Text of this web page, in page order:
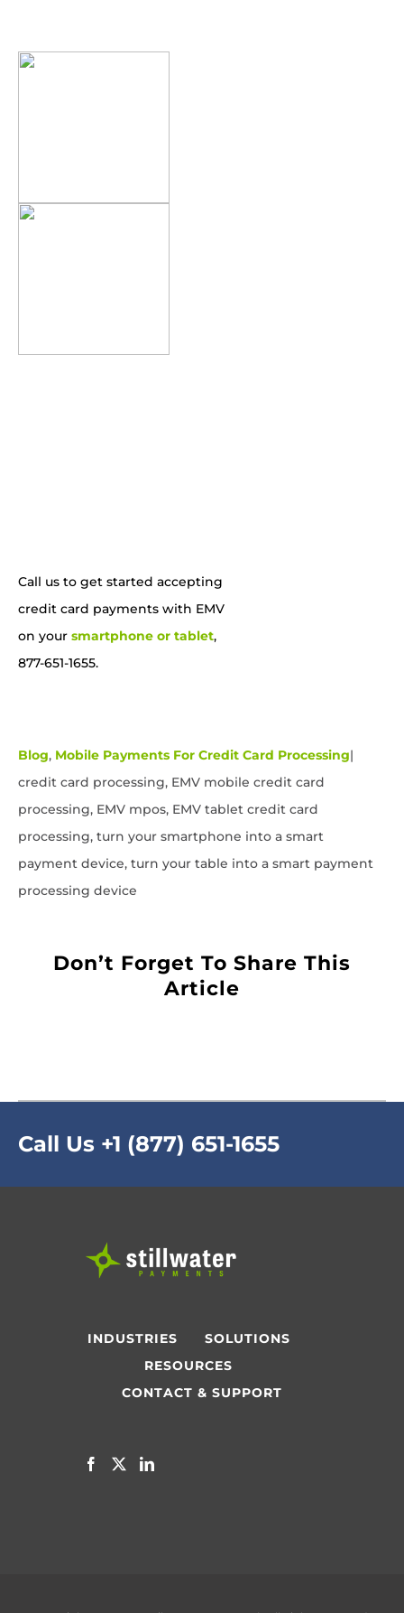
Call us to get started accepting
credit card payments with EMV
on your smartphone or tablet,
877-651-1655.
Blog, Mobile Payments For Credit Card Processing|
credit card processing, EMV mobile credit card
processing, EMV mpos, EMV tablet credit card
processing, turn your smartphone into a smart
payment device, turn your table into a smart payment
processing device
Don’t Forget To Share This
Article
Call Us +1 (877) 651-1655
INDUSTRIES
SOLUTIONS
RESOURCES
CONTACT & SUPPORT